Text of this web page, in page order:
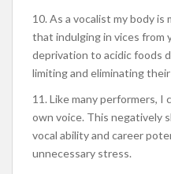
10. As a vocalist my body
that indulging in vices from
deprivation to acidic foods
limiting and eliminating
11. Like many performers,
own voice. This negatively
vocal ability and career
unnecessary stress.